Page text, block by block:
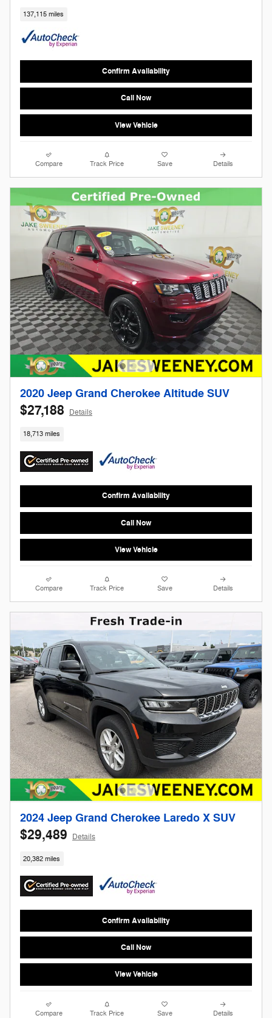
137,115 miles
Confirm Availability
Call Now
View Vehicle
Compare Track Price Save Details
2020 Jeep Grand Cherokee Altitude SUV
$27,188 Details
18,713 miles
Confirm Availability
Call Now
View Vehicle
Compare Track Price Save Details
2024 Jeep Grand Cherokee Laredo X SUV
$29,489 Details
20,382 miles
Confirm Availability
Call Now
View Vehicle
Compare Track Price Save Details